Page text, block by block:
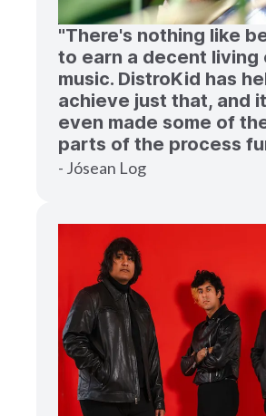
"There's nothing like
to earn a decent living
music. DistroKid has
achieve just that, and
even made some of
parts of the process
- Jósean Log